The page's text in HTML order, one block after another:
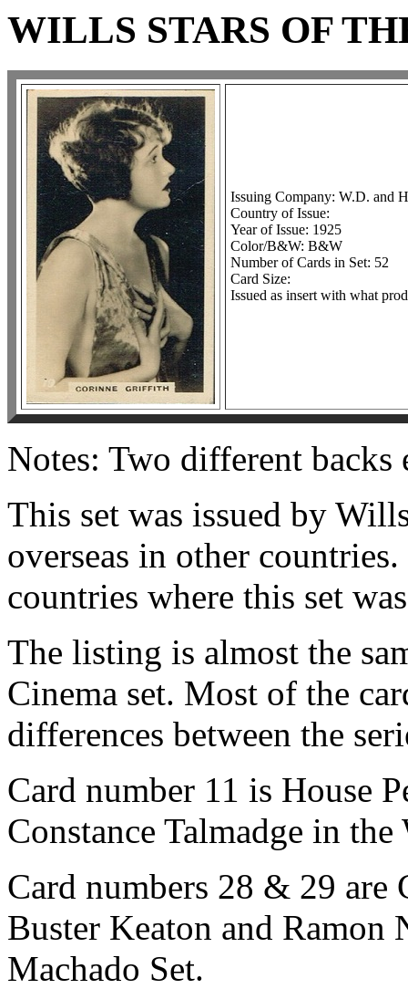
WILLS STARS OF
Issuing Company: W.D. and
Country of Issue:
Year of Issue: 1925
Color/B&W: B&W
Number of Cards in Set: 52
Card Size:
Issued as insert with what
Notes: Two different backs
This set was issued by
overseas in other
countries where this set
The listing is almost the
Cinema set. Most of the
differences between the
Card number 11 is House
Constance Talmadge in the
Card numbers 28 & 29
Buster Keaton and Ramon
Machado Set.